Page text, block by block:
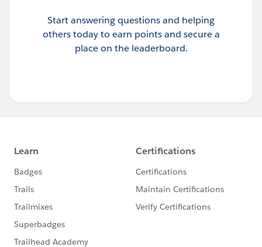
Start answering questions and helping
others today to earn points and secure a
place on the leaderboard.